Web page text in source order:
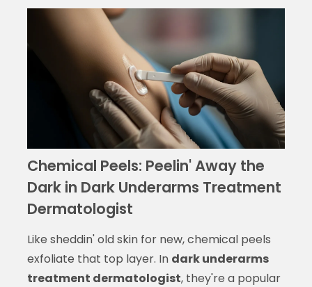
Chemical Peels: Peelin' Away the
Dark in Dark Underarms Treatment
Dermatologist
Like sheddin' old skin for new, chemical peels
exfoliate that top layer. In dark underarms
treatment dermatologist, they're a popular